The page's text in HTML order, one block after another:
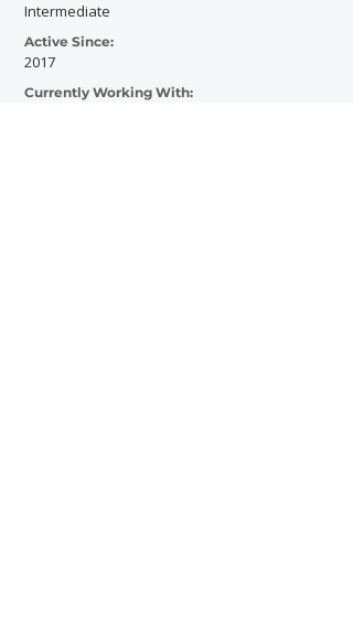
Intermediate
Active Since:
2017
Currently Working With: